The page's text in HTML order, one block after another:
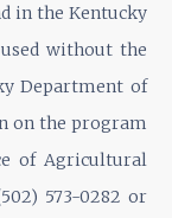
in the Kentucky
without the
Department of
on the program
of Agricultural
573-0282 or